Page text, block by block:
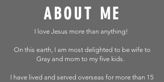
ABOUT ME
I love Jesus more than anything!
On this earth, I am most delighted to be wife to
Gray and mom to my five kids.
I have lived and served overseas for more than 15